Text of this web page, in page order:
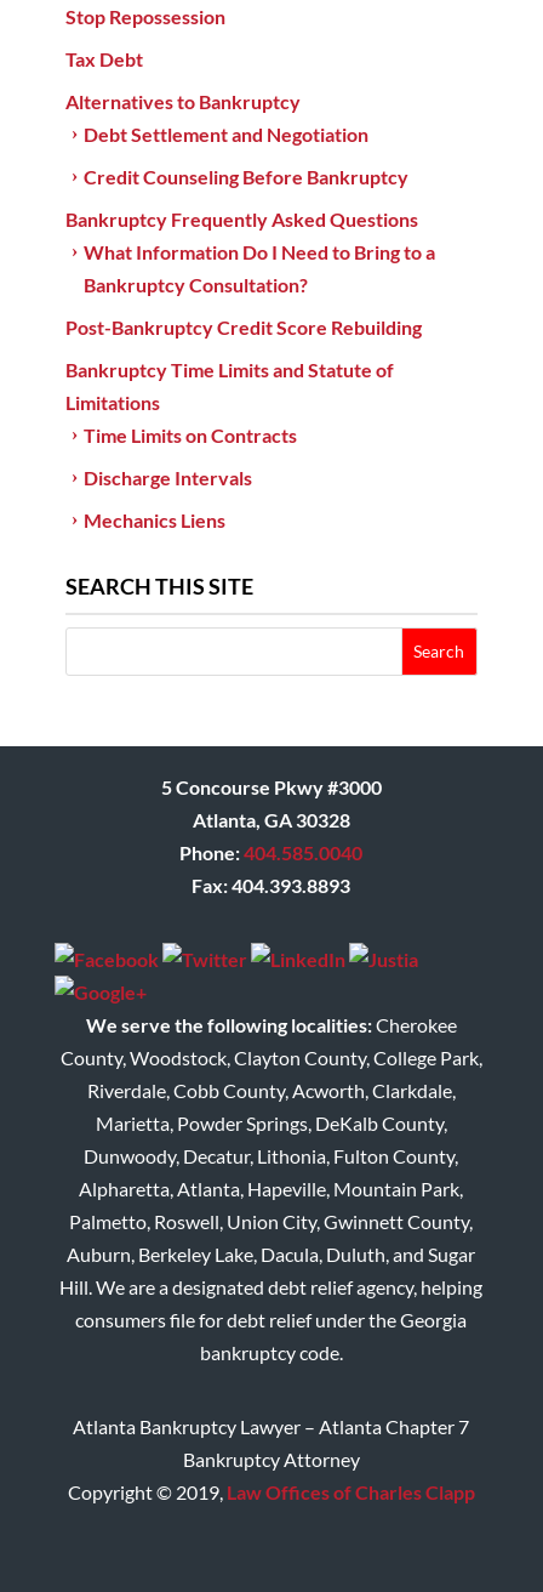
Stop Repossession
Tax Debt
Alternatives to Bankruptcy
Debt Settlement and Negotiation
Credit Counseling Before Bankruptcy
Bankruptcy Frequently Asked Questions
What Information Do I Need to Bring to a
Bankruptcy Consultation?
Post-Bankruptcy Credit Score Rebuilding
Bankruptcy Time Limits and Statute of
Limitations
Time Limits on Contracts
Discharge Intervals
Mechanics Liens
SEARCH THIS SITE
5 Concourse Pkwy #3000
Atlanta, GA 30328
Phone:404.585.0040
Fax: 404.393.8893
We serve the following localities:Cherokee
County, Woodstock, Clayton County, College Park,
Riverdale, Cobb County, Acworth, Clarkdale,
Marietta, Powder Springs, DeKalb County,
Dunwoody, Decatur, Lithonia, Fulton County,
Alpharetta, Atlanta, Hapeville, Mountain Park,
Palmetto, Roswell, Union City, Gwinnett County,
Auburn, Berkeley Lake, Dacula, Duluth, and Sugar
Hill. We are a designated debt relief agency, helping
consumers file for debt relief under the Georgia
bankruptcy code.
Atlanta Bankruptcy Lawyer – Atlanta Chapter 7
Bankruptcy Attorney
Copyright © 2019, Law Offices of Charles Clapp